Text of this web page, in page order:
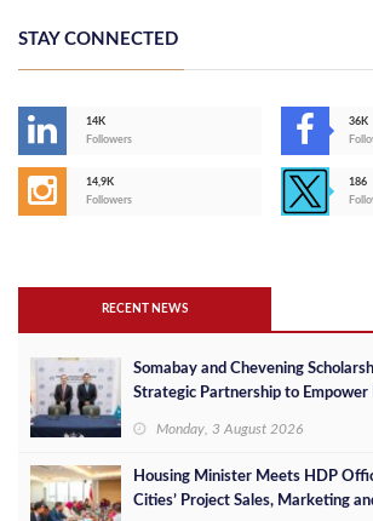
STAY CONNECTED
14K
Followers
36K
14,9K
Followers
186
RECENT NEWS
Somabay and Chevening
Strategic Partnership to Empower
Monday, 3 August 2026
Housing Minister Meets HDP
Cities’ Project Sales, Marketing